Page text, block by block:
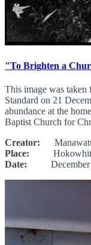
"To Brighten a
This image was
Standard on 21
abundance at the
Baptist Church for
Creator: Manawatu
Place: Hokowhitu,
Date: December